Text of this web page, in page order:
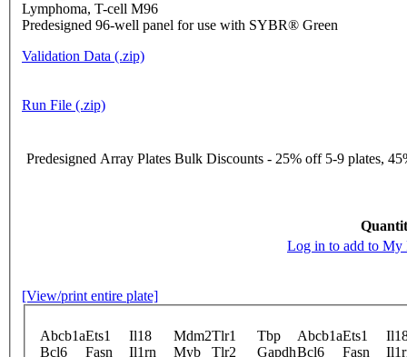
Lymphoma, T-cell M96
Predesigned 96-well panel for use with SYBR® Green
Validation Data (.zip)
Run File (.zip)
Predesigned Array Plates Bulk Discounts - 25% off 5-9 plates,
Log in to add to My
[View/print entire plate]
Abcb1aEts1 Il18 Mdm2Tlr1 Tbp Abcb1aEts1
Bcl6
Fasn Il1rn Myb Tlr2 GapdhBcl6 Fasn